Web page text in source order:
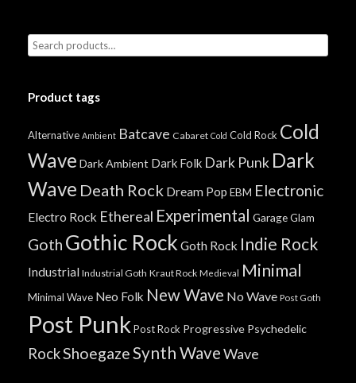
Product tags
Alternative Ambient Batcave Cabaret Cold Cold Rock Cold
Wave Dark Ambient Dark Folk Dark Punk Dark
Wave Death Rock Dream Pop EBM Electronic
Electro Rock Ethereal Experimental GarageGlam
Goth Gothic Rock Goth Rock Indie Rock
Industrial Industrial Goth Kraut Rock Medieval Minimal
Minimal Wave Neo Folk New Wave No Wave Post Goth
Post Punk Post Rock Progressive Psychedelic
RockShoegazeSynth WaveWave